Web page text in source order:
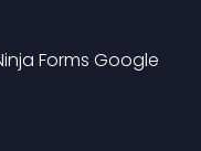
Forms Google